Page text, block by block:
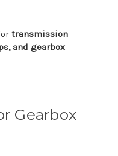
transmission
and gearbox
Gearbox